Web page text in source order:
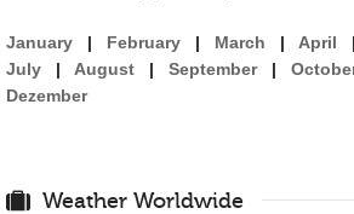
January | February | March | April
July | August | September|
Dezember
Weather Worldwide